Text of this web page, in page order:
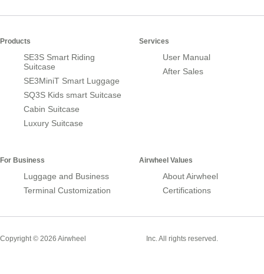
Products
SE3S Smart Riding
Suitcase
SE3MiniT Smart Luggage
SQ3S Kids smart Suitcase
Cabin Suitcase
Luxury Suitcase
Services
User Manual
After Sales
For Business
Luggage and Business
Terminal Customization
Airwheel Values
About Airwheel
Certifications
Copyright © 2026 Airwheel Inc. All rights reserved.